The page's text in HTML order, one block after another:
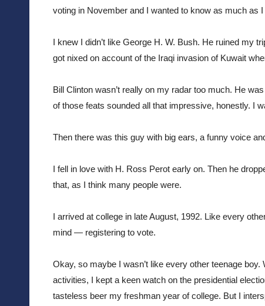
voting in November and I wanted to know as much as
I knew I didn’t like George H. W. Bush. He ruined my
got nixed on account of the Iraqi invasion of Kuwait
Bill Clinton wasn’t really on my radar too much. He
of those feats sounded all that impressive, honestly. I
Then there was this guy with big ears, a funny voice
I fell in love with H. Ross Perot early on. Then he
that, as I think many people were.
I arrived at college in late August, 1992. Like every
mind — registering to vote.
Okay, so maybe I wasn’t like every other teenage
activities, I kept a keen watch on the presidential
tasteless beer my freshman year of college. But I